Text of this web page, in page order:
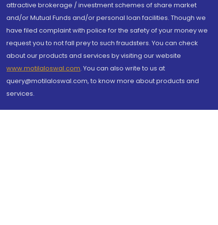
attractive brokerage / investment schemes of share market
and/or Mutual Funds and/or personal loan facilities. Though we
have filed complaint with police for the safety of your money we
request you to not fall prey to such fraudsters. You can check
about our products and services by visiting our website
www.motilaloswal.com. You can also write to us at
query@motilaloswal.com, to know more about products and
services.